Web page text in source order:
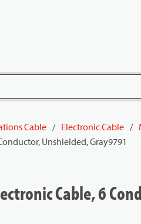
Cable / Electronic Cable /
Unshielded, Gray9791
Cable, 6